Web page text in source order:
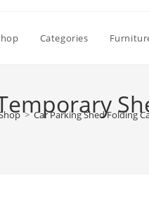
Categories
> Car Parking Shed Folding